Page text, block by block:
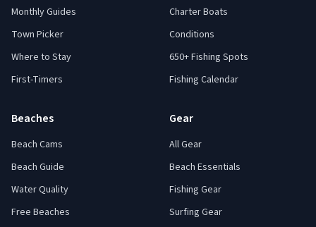
Monthly Guides
Town Picker
Where to Stay
First-Timers
Charter Boats
Conditions
650+ Fishing Spots
Fishing Calendar
Beaches
Beach Cams
Beach Guide
Water Quality
Free Beaches
Gear
All Gear
Beach Essentials
Fishing Gear
Surfing Gear